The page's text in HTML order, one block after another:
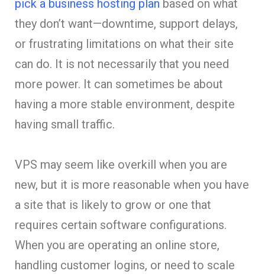
pick a business hosting plan based on what
they don’t want—downtime, support delays,
or frustrating limitations on what their site
can do. It is not necessarily that you need
more power. It can sometimes be about
having a more stable environment, despite
having small traffic.
VPS may seem like overkill when you are
new, but it is more reasonable when you have
a site that is likely to grow or one that
requires certain software configurations.
When you are operating an online store,
handling customer logins, or need to scale